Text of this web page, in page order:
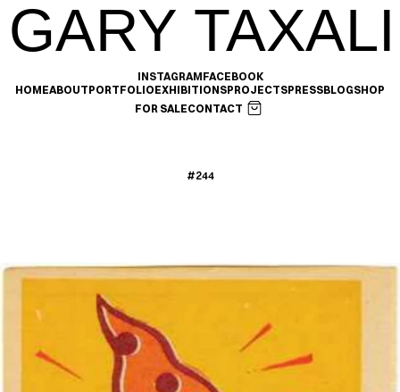
GARY TAXALI
INSTAGRAMFACEBOOK
HOMEABOUTPORTFOLIOEXHIBITIONSPROJECTSPRESSBLOGSHOP
FOR SALECONTACT
#244